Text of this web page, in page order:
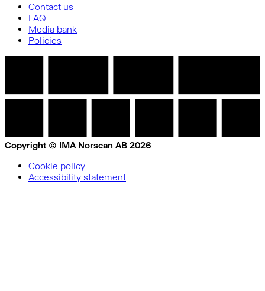
Contact us
FAQ
Media bank
Policies
Copyright © IMA Norscan AB 2026
Cookie policy
Accessibility statement